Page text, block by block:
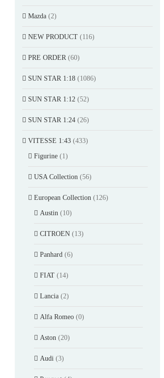
Mazda (2)
NEW PRODUCT (116)
PRE ORDER (60)
SUN STAR 1:18 (1086)
SUN STAR 1:12 (52)
SUN STAR 1:24 (26)
VITESSE 1:43 (433)
Figurine (1)
USA Collection (56)
European Collection (126)
Austin (10)
CITROEN (13)
Panhard (6)
FIAT (14)
Lancia (2)
Alfa Romeo (0)
Aston (20)
Audi (3)